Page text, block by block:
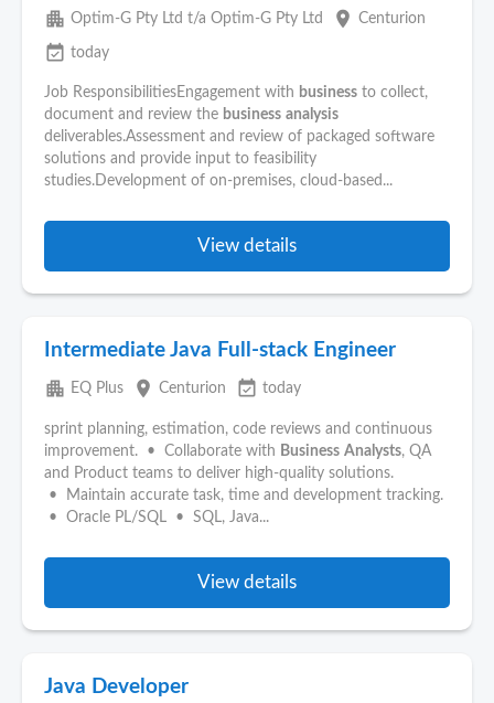
apartment Optim-G Pty Ltd t/a Optim-G Pty Ltd place Centurion
event_available today
Job ResponsibilitiesEngagement with business to collect,
document and review the business analysis
deliverables.Assessment and review of packaged software
solutions and provide input to feasibility
studies.Development of on-premises, cloud-based...
View details
Intermediate Java Full-stack Engineer
apartment EQ Plus place Centurion event_available today
sprint planning, estimation, code reviews and continuous
improvement. • Collaborate with Business Analysts, QA
and Product teams to deliver high-quality solutions.
• Maintain accurate task, time and development tracking.
• Oracle PL/SQL • SQL, Java...
View details
Java Developer